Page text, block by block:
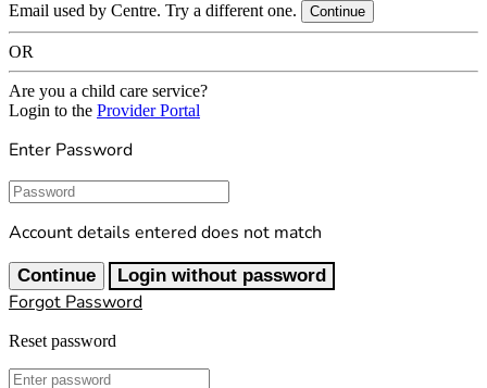
Email used by Centre. Try a different one. Continue
OR
Are you a child care service?
Login to the Provider Portal
Enter Password
Password
Account details entered does not match
Continue Login without password
Forgot Password
Reset password
New Password